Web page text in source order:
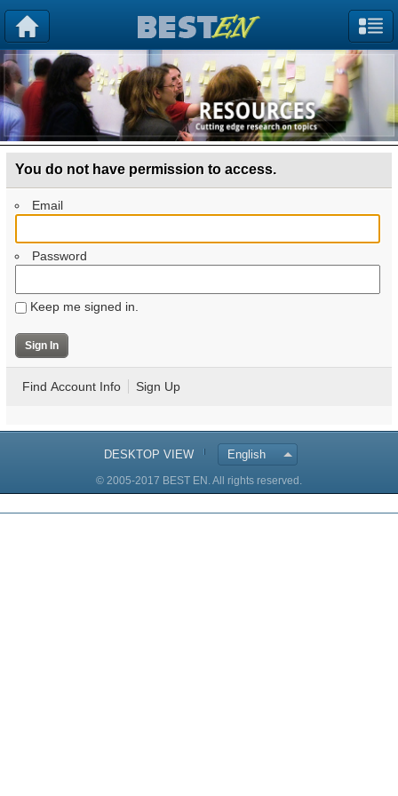
You do not have permission to access.
Email
Password
Keep me signed in.
Find Account Info Sign Up
DESKTOP VIEW English
© 2005-2017 BEST EN. All rights reserved.